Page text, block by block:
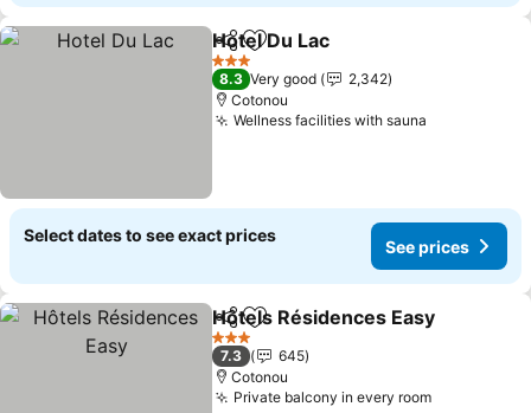
ShareAdd to favorites
Hotel Du Lac
3 Stars
8.3 Very good
2,342
Cotonou
Wellness facilities with sauna
Select dates to see exact prices
See prices
ShareAdd to favorites
Hôtels Résidences Easy
3 Stars
7.3
645
Cotonou
Private balcony in every room